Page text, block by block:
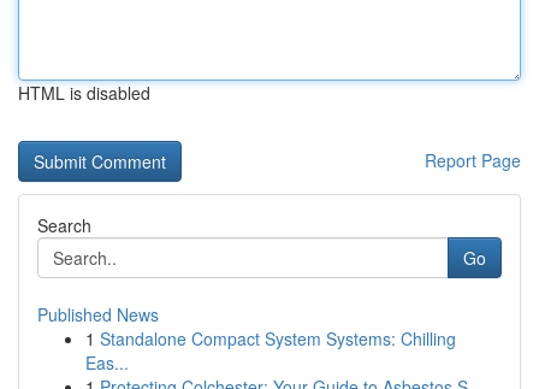
HTML is disabled
Report Page
Search
Go
Published News
1 Standalone Compact System Systems: Chilling
Eas...